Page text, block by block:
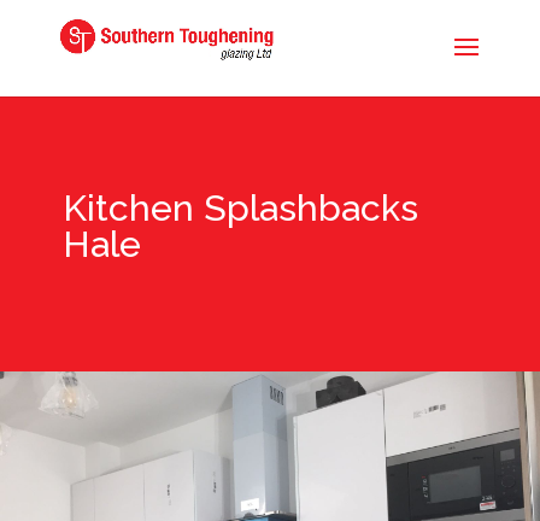
Kitchen Splashbacks
Hale